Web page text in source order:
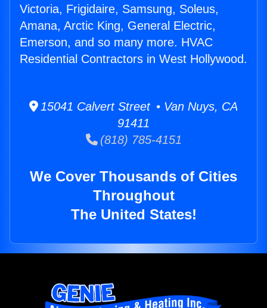
Victoria, Frigidaire, Samsung, Soleus,
Amana, Arctic King, General Electric,
Emerson, and so many more. HVAC
Residential Contractors in West Hollywood.
15041 Calvert Street • Van Nuys, CA
91411
(818) 785-4151
We Cover Thousands of Cities
Throughout
The United States!